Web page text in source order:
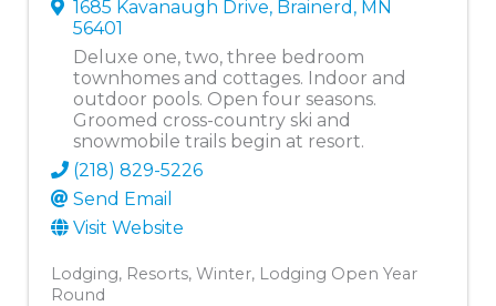
1685 Kavanaugh Drive, Brainerd , MN
56401
Deluxe one, two, three bedroom
townhomes and cottages. Indoor and
outdoor pools. Open four seasons.
Groomed cross-country ski and
snowmobile trails begin at resort.
(218) 829-5226
Send Email
Visit Website
Lodging Resorts Winter Lodging Open Year
Round